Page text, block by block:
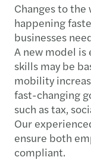
Changes to the
happening
businesses
A new model
skills may be
mobility
fast-changing
such as tax,
Our
ensure both
compliant.